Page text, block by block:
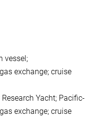
vessel;
exchange; cruise
Research Yacht; Pacific-
exchange; cruise